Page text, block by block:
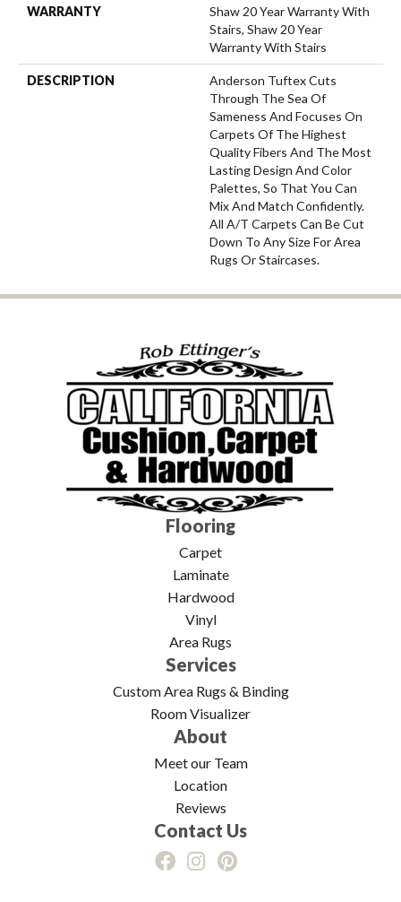
WARRANTY
Shaw 20 Year Warranty With
Stairs, Shaw 20 Year
Warranty With Stairs
DESCRIPTION
Anderson Tuftex Cuts
Through The Sea Of
Sameness And Focuses On
Carpets Of The Highest
Quality Fibers And The Most
Lasting Design And Color
Palettes, So That You Can
Mix And Match Confidently.
All A/T Carpets Can Be Cut
Down To Any Size For Area
Rugs Or Staircases.
Flooring
Carpet
Laminate
Hardwood
Vinyl
Area Rugs
Services
Custom Area Rugs & Binding
Room Visualizer
About
Meet our Team
Location
Reviews
Contact Us